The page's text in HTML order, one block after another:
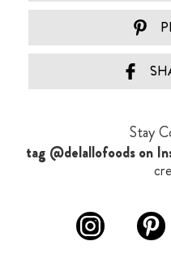
Stay
tag @delallofoods on